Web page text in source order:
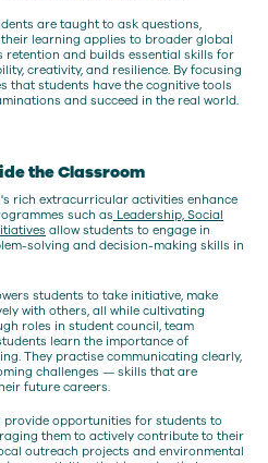
are taught to ask questions,
learning applies to broader global
retention and builds essential skills for
creativity, and resilience. By focusing
that students have the cognitive tools
and succeed in the real world.
the Classroom
rich extracurricular activities enhance
such as Leadership, Social
allow students to engage in
solving and decision-making skills in
students to take initiative, make
with others, all while cultivating
roles in student council, team
learn the importance of
They practise communicating clearly,
challenges — skills that are
future careers.
provide opportunities for students to
them to actively contribute to their
outreach projects and environmental